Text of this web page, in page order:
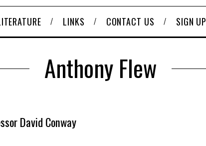
LINKS CONTACT US SIGN UP
Anthony Flew
David Conway